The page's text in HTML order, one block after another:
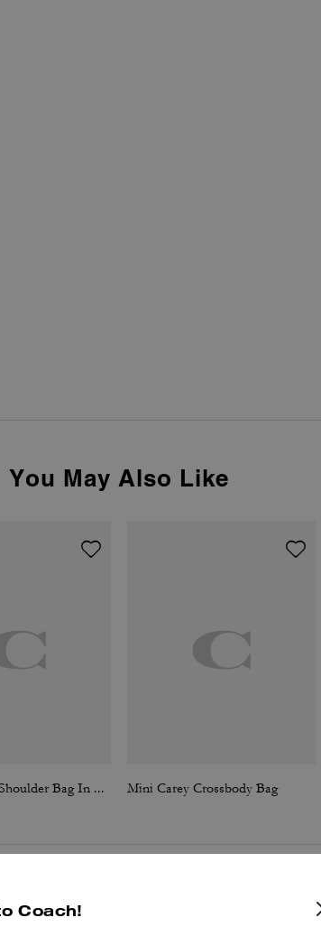
You May Also Like
Laurel Small Shoulder Bag In Signature Canvas Mini Carey Crossbody Bag
Reviews
Coach!